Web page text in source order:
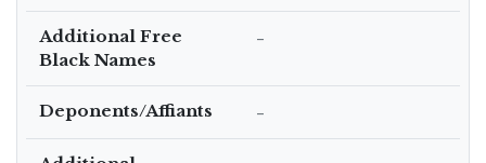
Additional Free
Black Names
–
Deponents/Affiants –